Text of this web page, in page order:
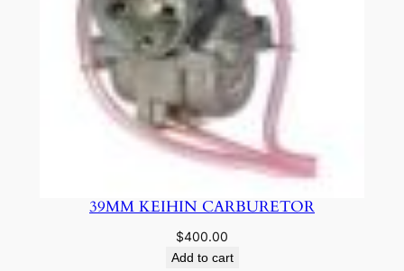
39MM KEIHIN CARBURETOR
$400.00
Add to cart